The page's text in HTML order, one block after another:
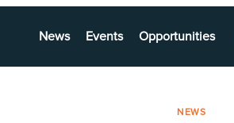
News Events Opportunities
NEWS